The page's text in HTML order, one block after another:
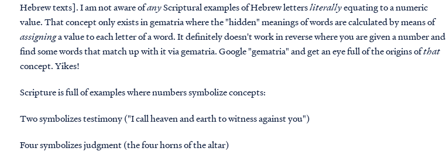
Hebrew texts]. I am not aware ofanyScriptural examples of Hebrew lettersliterallyequating to a numeric
value. That concept only exists ingematriawhere the "hidden" meanings of words are calculated by means of
assigninga value to each letter of a word. It definitely doesn't work in reverse where you are given a number and
find some words that match up with it via gematria. Google "gematria" and get an eye full of the origins ofthat
concept. Yikes!
Scriptureisfull of examples where numbers symbolize concepts:
Two symbolizes testimony ("I call heaven and earth to witness against you")
Four symbolizes judgment (the four horns of the altar)